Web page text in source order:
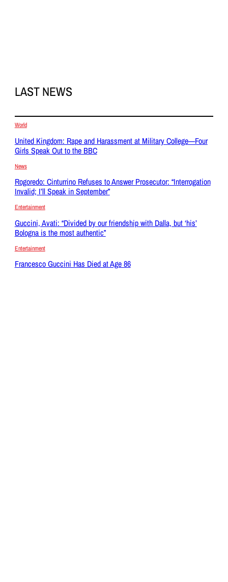
LAST NEWS
World
United Kingdom: Rape and Harassment at Military College—Four
Girls Speak Out to the BBC
News
Rogoredo: Cinturrino Refuses to Answer Prosecutor: “Interrogation
Invalid; I’ll Speak in September”
Entertainment
Guccini, Avati: “Divided by our friendship with Dalla, but ‘his’
Bologna is the most authentic”
Entertainment
Francesco Guccini Has Died at Age 86